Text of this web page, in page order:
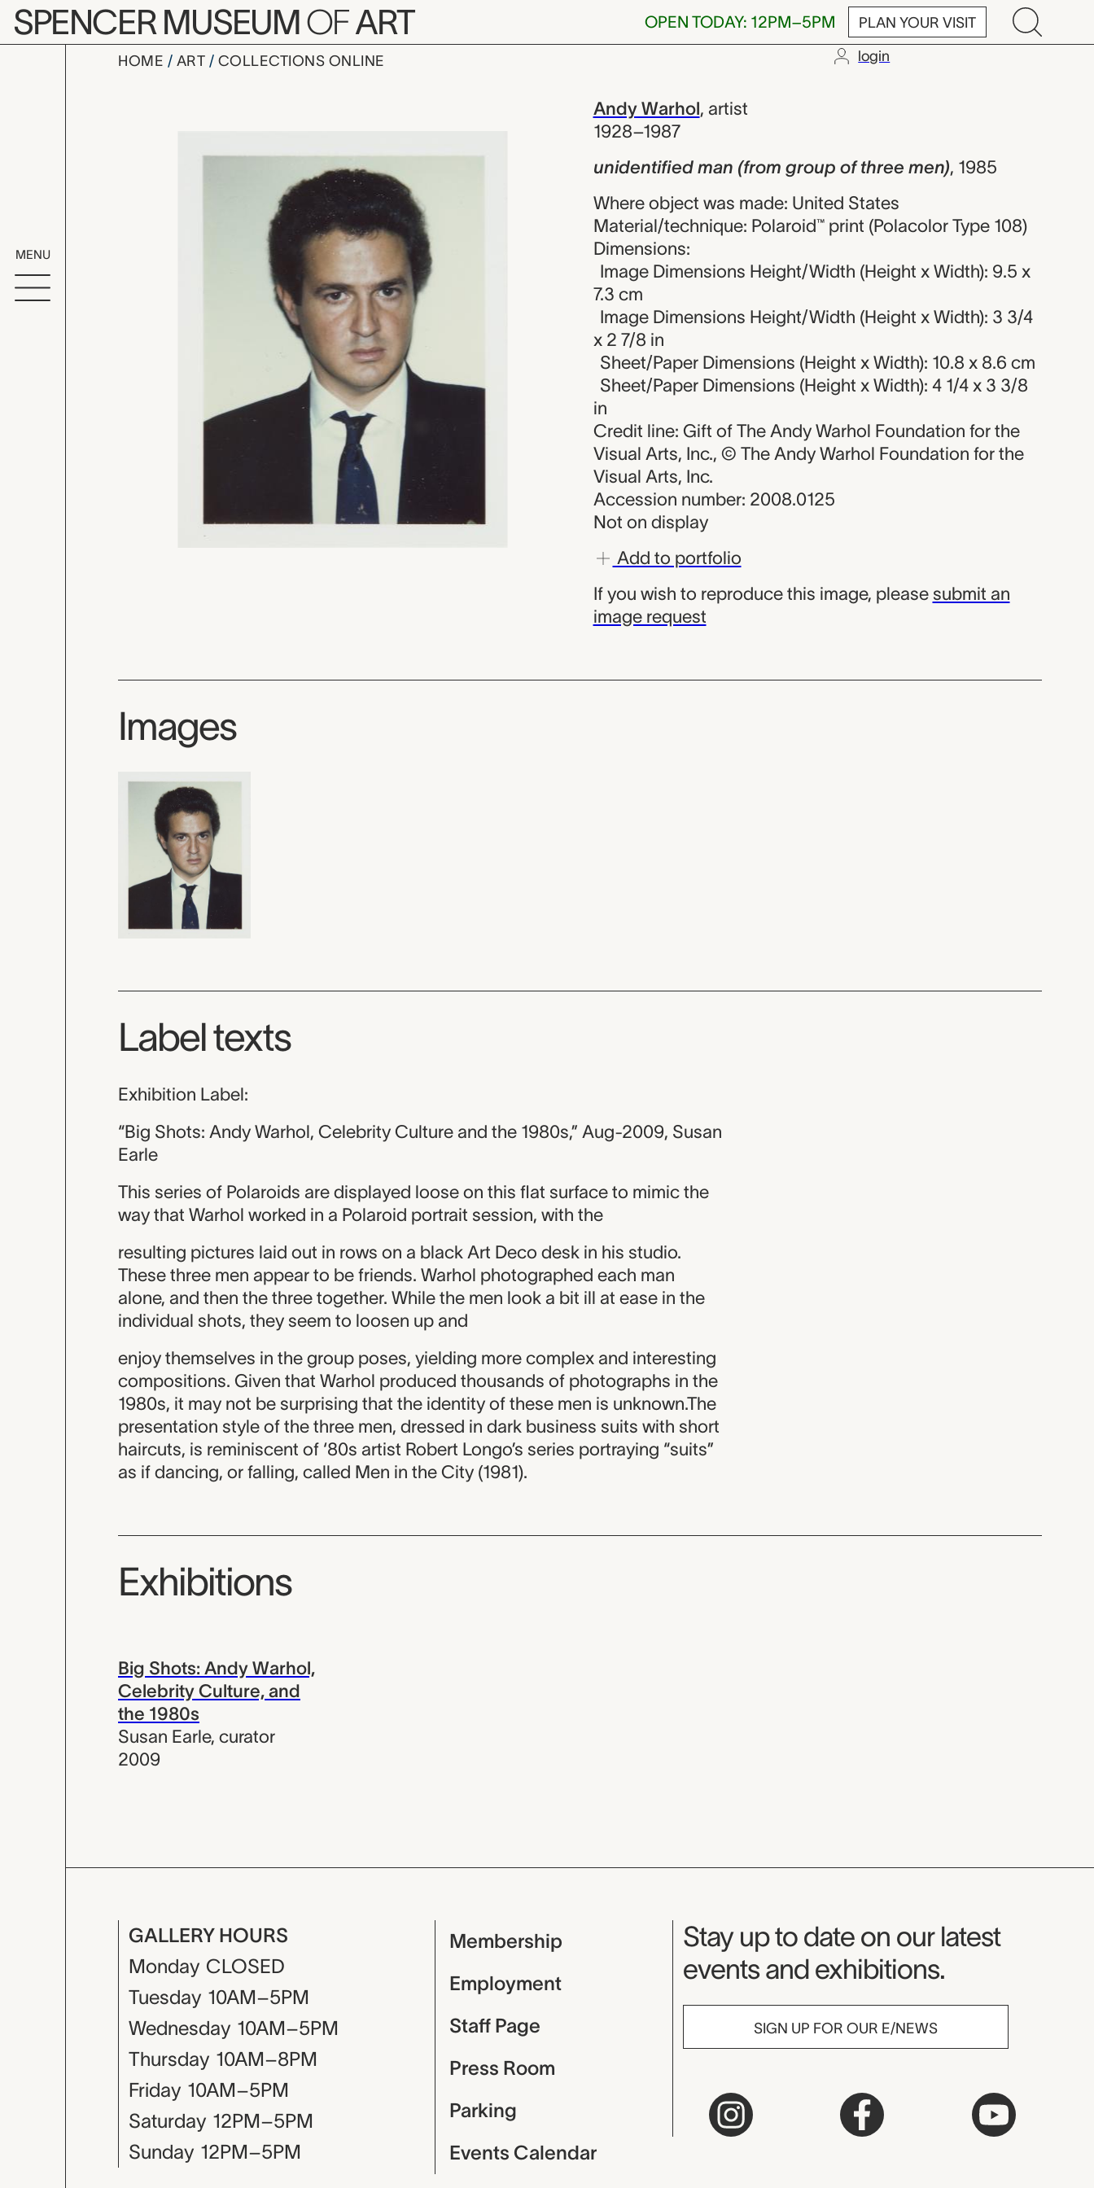
Skip to main content
SPENCER MUSEUMOFART OPEN TODAY: 12PM–5PM PLAN YOUR VISIT
MENU
HOME ART COLLECTIONS ONLINE login
unidentified man (from group of
Andy Warhol, artist
1928–1987
unidentified man (from group of three men), 1985
Where object was made: United States
Material/technique: Polaroid™ print (Polacolor Type 108)
Dimensions:
Image Dimensions Height/Width (Height x Width): 9.5 x
7.3 cm
Image Dimensions Height/Width (Height x Width): 3 3/4
x 2 7/8 in
Sheet/Paper Dimensions (Height x Width): 10.8 x 8.6 cm
Sheet/Paper Dimensions (Height x Width): 4 1/4 x 3 3/8
in
Credit line: Gift of The Andy Warhol Foundation for the
Visual Arts, Inc., © The Andy Warhol Foundation for the
Visual Arts, Inc.
Accession number: 2008.0125
Not on display
Add to portfolio
If you wish to reproduce this image, please submit an
image request
Images
Label texts
Exhibition Label:
“Big Shots: Andy Warhol, Celebrity Culture and the 1980s,” Aug-2009, Susan
Earle
This series of Polaroids are displayed loose on this flat surface to mimic the
way that Warhol worked in a Polaroid portrait session, with the
resulting pictures laid out in rows on a black Art Deco desk in his studio.
These three men appear to be friends. Warhol photographed each man
alone, and then the three together. While the men look a bit ill at ease in the
individual shots, they seem to loosen up and
enjoy themselves in the group poses, yielding more complex and interesting
compositions. Given that Warhol produced thousands of photographs in the
1980s, it may not be surprising that the identity of these men is unknown.The
presentation style of the three men, dressed in dark business suits with short
haircuts, is reminiscent of ‘80s artist Robert Longo’s series portraying “suits”
as if dancing, or falling, called Men in the City (1981).
Exhibitions
Big Shots: Andy Warhol,
Celebrity Culture, and
the 1980s
Susan Earle, curator
2009
GALLERY HOURS
Monday CLOSED
Tuesday 10AM–5PM
Wednesday 10AM–5PM
Thursday 10AM–8PM
Friday 10AM–5PM
Saturday 12PM–5PM
Sunday 12PM–5PM
Membership
Employment
Staff Page
Press Room
Parking
Events Calendar
Museum Newsletter
Stay up to date on our latest
events and exhibitions.
SIGN UP FOR OUR E/NEWS